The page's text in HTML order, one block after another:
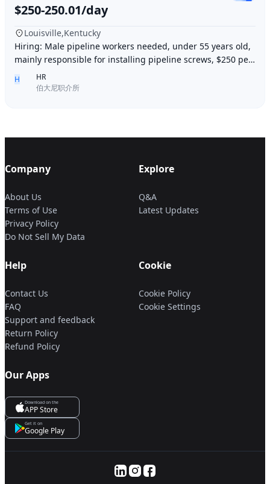
$250-250.01/day
Louisville,Kentucky
Hiring: Male pipeline workers needed, under 55 years old,
mainly responsible for installing pipeline screws, $250 per
day, working 6 days a week, week
H
HR
伯大尼职介所
Company
About Us
Terms of Use
Privacy Policy
Do Not Sell My Data
Explore
Q&A
Latest Updates
Help
Contact Us
FAQ
Support and feedback
Return Policy
Refund Policy
Cookie
Cookie Policy
Cookie Settings
Our Apps
Download on the
APP Store
Get it on
Google Play